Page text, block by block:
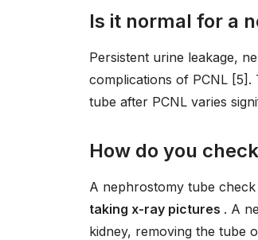
Is it normal for a
Persistent urine leakage,
complications of PCNL
tube after PCNL varies
How do you
A nephrostomy tube check
taking x-ray pictures . A
kidney, removing the tube